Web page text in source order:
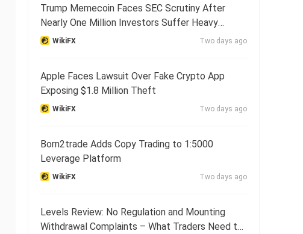
Trump Memecoin Faces SEC Scrutiny After
Nearly One Million Investors Suffer Heavy
Losses
WikiFX Two days ago
Apple Faces Lawsuit Over Fake Crypto App
Exposing $1.8 Million Theft
WikiFX Two days ago
Born2trade Adds Copy Trading to 1:5000
Leverage Platform
WikiFX Two days ago
Levels Review: No Regulation and Mounting
Withdrawal Complaints – What Traders Need to